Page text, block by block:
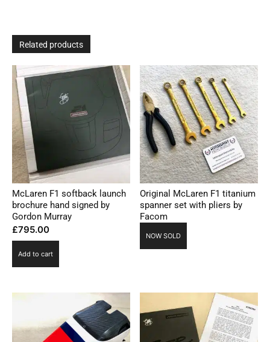
Related products
McLaren F1 softback launch
brochure hand signed by
Gordon Murray
£795.00
Add to cart
Original McLaren F1 titanium
spanner set with pliers by
Facom
NOW SOLD